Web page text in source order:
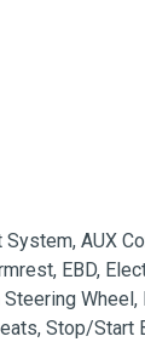
AUX
EBD,
Wheel,
Stop/Start